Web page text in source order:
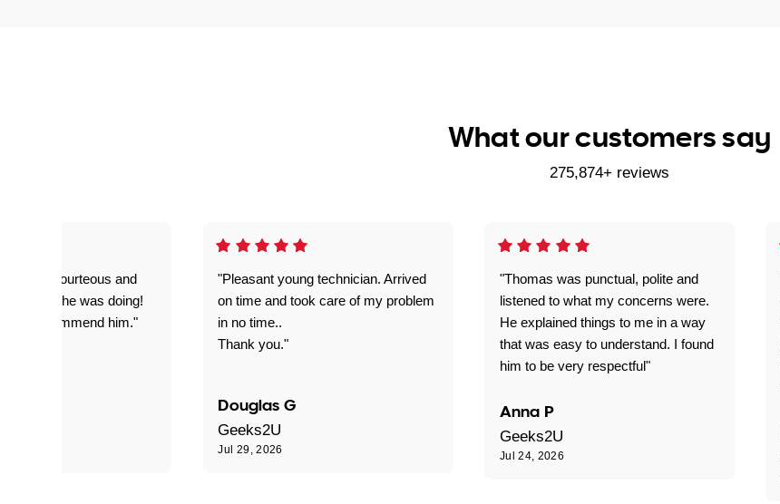
What our customers say
275,874+ reviews
"Thomas was punctual, polite and
listened to what my concerns were.
He explained things to me in a way
that was easy to understand. I found
him to be very respectful"
Anna P
Geeks2U
Jul 24, 2026
time, courteous and
he was doing!
recommend him."
"Pleasant young technician. Arrived
on time and took care of my problem
in no time..
Thank you."
Douglas G
Geeks2U
Jul 29, 2026